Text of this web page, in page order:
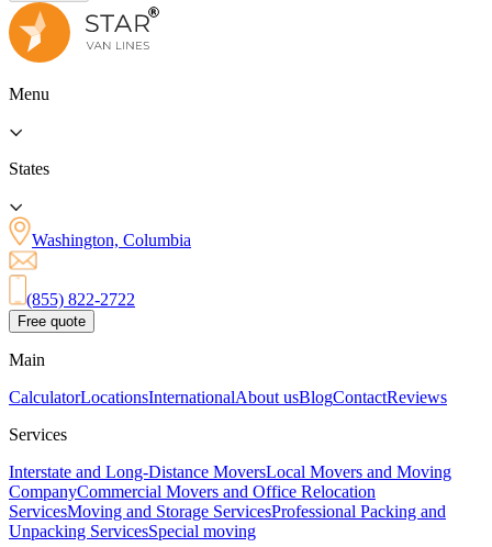
Menu
States
Washington, Columbia
(855) 822-2722
Free quote
Main
CalculatorLocationsInternationalAbout usBlogContactReviews
Services
Interstate and Long-Distance MoversLocal Movers and Moving
CompanyCommercial Movers and Office Relocation
ServicesMoving and Storage ServicesProfessional Packing and
Unpacking ServicesSpecial moving